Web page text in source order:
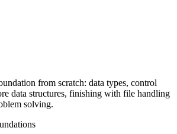
from scratch: data types, control
data structures, finishing with file handling
solving.